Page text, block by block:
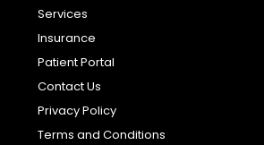
Services
Insurance
Patient Portal
Contact Us
Privacy Policy
Terms and Conditions